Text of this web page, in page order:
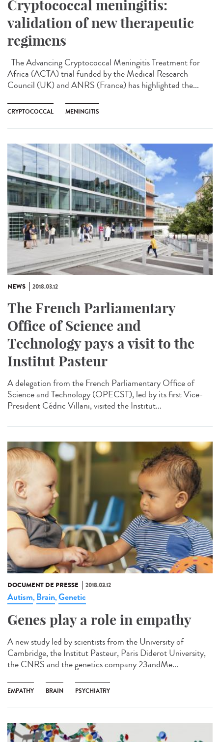
Cryptococcal meningitis:
validation of new therapeutic
regimens
The Advancing Cryptococcal Meningitis Treatment for
Africa (ACTA) trial funded by the Medical Research
Council (UK) and ANRS (France) has highlighted the...
CRYPTOCOCCAL MENINGITIS
NEWS 2018.03.12
The French Parliamentary
Office of Science and
Technology pays a visit to the
Institut Pasteur
A delegation from the French Parliamentary Office of
Science and Technology (OPECST), led by its first Vice-
President Cédric Villani, visited the Institut...
DOCUMENT DE PRESSE 2018.03.12
Autism, Brain,Genetic
Genes play a role in empathy
A new study led by scientists from the University of
Cambridge, the Institut Pasteur, Paris Diderot University,
the CNRS and the genetics company 23andMe...
EMPATHY BRAIN PSYCHIATRY